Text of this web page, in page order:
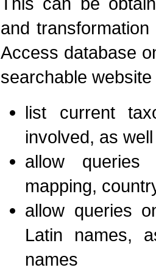
and
Access database
searchable
list current
involved, as
allow queries
mapping,
allow queries
Latin names,
names